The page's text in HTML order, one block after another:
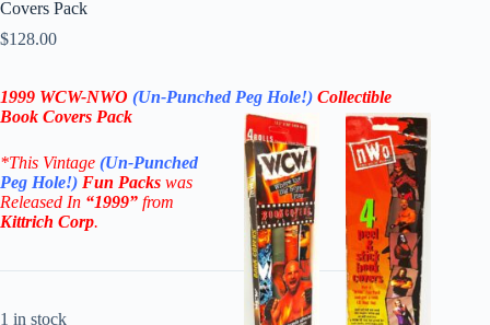
Covers Pack
$128.00
1999 WCW-NWO (Un-Punched Peg Hole!) Collectible
Book Covers Pack
*This Vintage (Un-Punched
Peg Hole!) Fun Packs was
Released In “1999” from
Kittrich Corp.
1 in stock